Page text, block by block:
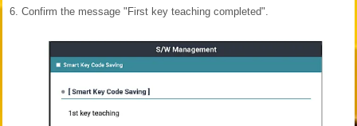
6. Confirm the message "First key teaching completed".